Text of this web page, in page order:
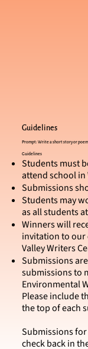
Guidelines
Prompt: Write a short story or
Guidelines
Students must
attend school in
Submissions
Students may
as all students
Winners will
invitation to our
Valley Writers
Submissions
submissions to
Environmental
Please include
the top of each
Submissions for
check back in